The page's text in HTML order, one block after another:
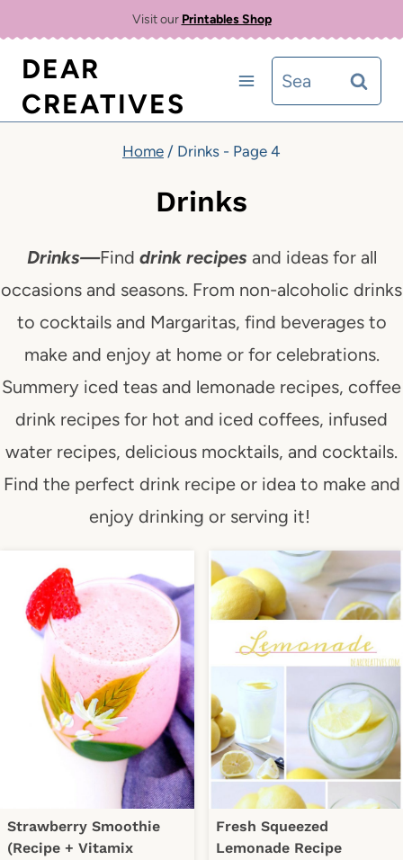
content
Visit our Printables Shop
DEAR
CREATIVES
Search
for:
Home / Drinks - Page 4
Drinks
Drinks—Find drink recipes and ideas for all
occasions and seasons. From non-alcoholic drinks
to cocktails and Margaritas, find beverages to
make and enjoy at home or for celebrations.
Summery iced teas and lemonade recipes, coffee
drink recipes for hot and iced coffees, infused
water recipes, delicious mocktails, and cocktails.
Find the perfect drink recipe or idea to make and
enjoy drinking or serving it!
Strawberry Smoothie
(Recipe + Vitamix
Fresh Squeezed
Lemonade Recipe